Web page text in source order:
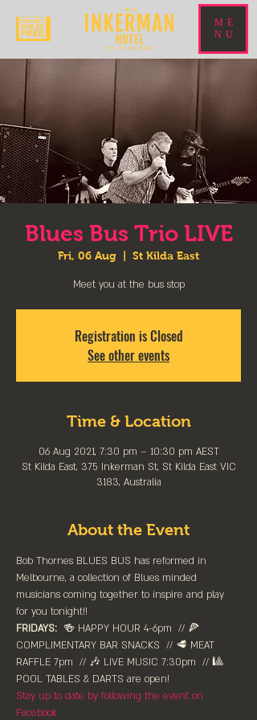
ME
NU
Blues Bus Trio LIVE
Fri, 06 Aug St Kilda East
Meet you at the bus stop
Registration is Closed
See other events
Time & Location
06 Aug 2021, 7:30 pm – 10:30 pm AEST
St Kilda East, 375 Inkerman St, St Kilda East VIC
3183, Australia
About the Event
Bob Thornes BLUES BUS has reformed in
Melbourne, a collection of Blues minded
musicians coming together to inspire and play
for you tonight!!
FRIDAYS: 🍻 HAPPY HOUR 4-6pm⁠  // 🍕
COMPLIMENTARY BAR SNACKS  // 🥩 MEAT
RAFFLE 7pm  // 🎶 LIVE MUSIC 7:30pm  // 🎱
POOL TABLES & DARTS are ⁠open!⁠
Stay up to date by following the event on
Facebook